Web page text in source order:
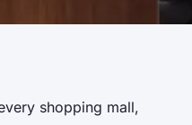
Engaging
shopping mall,